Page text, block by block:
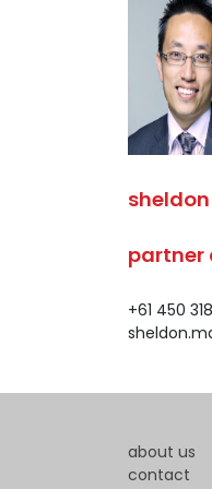
partner
+61 450
about us
contact